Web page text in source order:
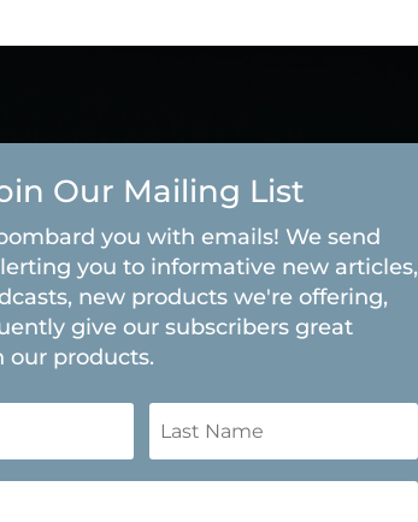
Our Mailing List
you with emails! We send
you to informative new articles,
new products we're offering,
give our subscribers great
our products.